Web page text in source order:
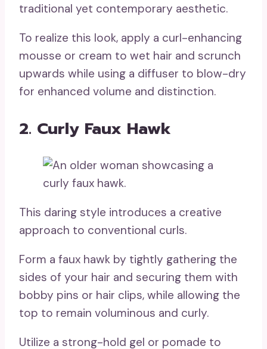
traditional yet contemporary aesthetic.
To realize this look, apply a curl-enhancing
mousse or cream to wet hair and scrunch
upwards while using a diffuser to blow-dry
for enhanced volume and distinction.
2. Curly Faux Hawk
This daring style introduces a creative
approach to conventional curls.
Form a faux hawk by tightly gathering the
sides of your hair and securing them with
bobby pins or hair clips, while allowing the
top to remain voluminous and curly.
Utilize a strong-hold gel or pomade to